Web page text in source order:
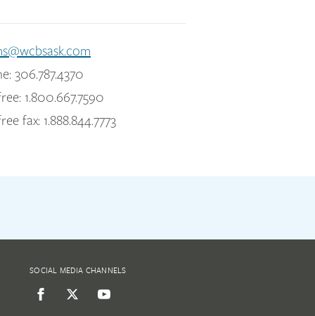
306.787.4370
1.800.667.7590
fax: 1.888.844.7773
SOCIAL MEDIA CHANNELS